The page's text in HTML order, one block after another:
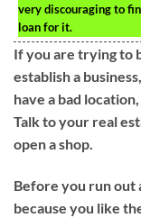
very discouraging to
loan for it.
If you are trying to
establish a
have a bad
Talk to your real
open a shop.
Before you run out
because you like